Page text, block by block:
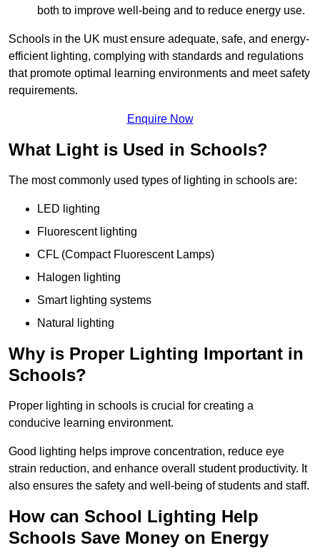
both to improve well-being and to reduce energy use.
Schools in the UK must ensure adequate, safe, and energy-
efficient lighting, complying with standards and regulations
that promote optimal learning environments and meet safety
requirements.
Enquire Now
What Light is Used in Schools?
The most commonly used types of lighting in schools are:
LED lighting
Fluorescent lighting
CFL (Compact Fluorescent Lamps)
Halogen lighting
Smart lighting systems
Natural lighting
Why is Proper Lighting Important in
Schools?
Proper lighting in schools is crucial for creating a
conducive learning environment.
Good lighting helps improve concentration, reduce eye
strain reduction, and enhance overall student productivity. It
also ensures the safety and well-being of students and staff.
How can School Lighting Help
Schools Save Money on Energy